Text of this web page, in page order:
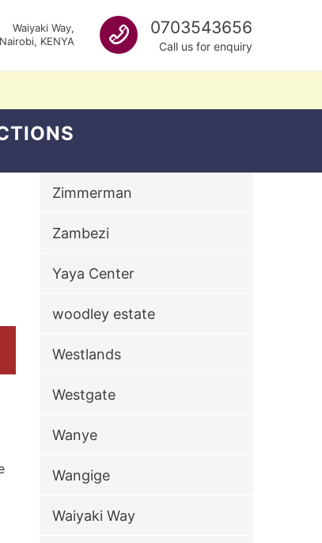
Call us
0703543656
Call us for enquiry
Waiyaki Way,
Nairobi, KENYA
Zimmerman
Zambezi
Yaya Center
woodley estate
Westlands
Westgate
Wanye
Wangige
Waiyaki Way